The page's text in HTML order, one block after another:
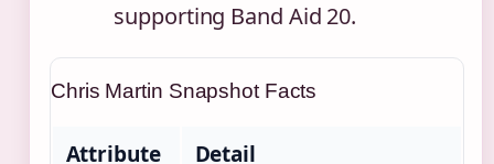
supporting Band Aid 20.
Chris Martin Snapshot Facts
Attribute Detail